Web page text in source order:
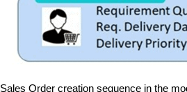
Sales Order creation sequence in the